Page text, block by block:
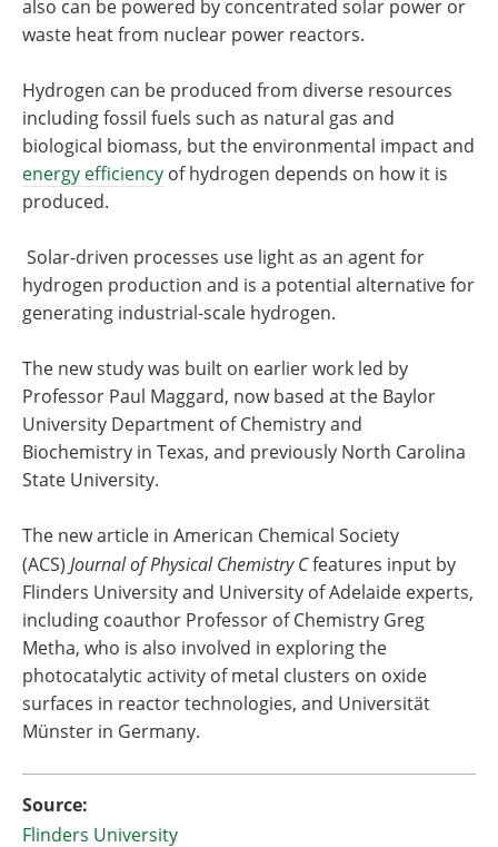
also can be powered by concentrated solar power or
waste heat from nuclear power reactors.
Hydrogen can be produced from diverse resources
including fossil fuels such as natural gas and
biological biomass, but the environmental impact and
energy efficiency of hydrogen depends on how it is
produced.
Solar-driven processes use light as an agent for
hydrogen production and is a potential alternative for
generating industrial-scale hydrogen.
The new study was built on earlier work led by
Professor Paul Maggard, now based at the Baylor
University Department of Chemistry and
Biochemistry in Texas, and previously North Carolina
State University.
The new article in American Chemical Society
(ACS) Journal of Physical Chemistry Cfeatures input by
Flinders University and University of Adelaide experts,
including coauthor Professor of Chemistry Greg
Metha, who is also involved in exploring the
photocatalytic activity of metal clusters on oxide
surfaces in reactor technologies, and Universität
Münster in Germany.
Source:
Flinders University